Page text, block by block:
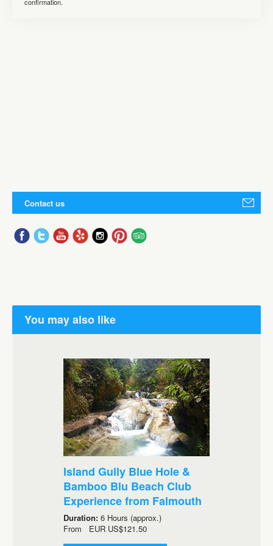
Contact us
You may also like
Island Gully Blue Hole &
Bamboo Blu Beach Club
Experience from Falmouth
Duration: 6 Hours (approx.)
From EUR US$121.50